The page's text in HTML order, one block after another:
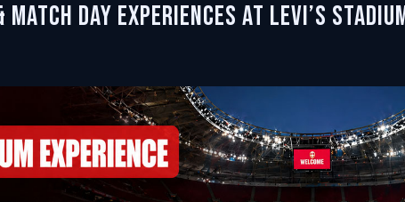
Match Day Experiences at Levi’s